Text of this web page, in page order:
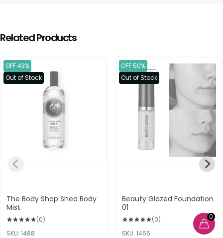
0
Related Products
OFF 43%
Out of Stock
The Body Shop Shea Body
Mist
(0)
SKU: 1488
OFF 50%
Out of Stock
Beauty Glazed Foundation
01
(0)
SKU: 1465